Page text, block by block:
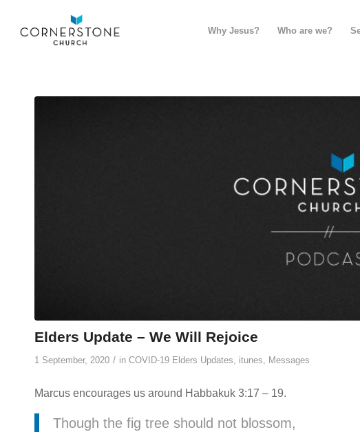
Why Jesus? Who are we?
Elders Update – We Will Rejoice
1 September, 2020 / in COVID-19 Elders Updates itunes Messages
Marcus encourages us around Habbakuk 3:17 – 19.
Though the fig tree should not blossom,